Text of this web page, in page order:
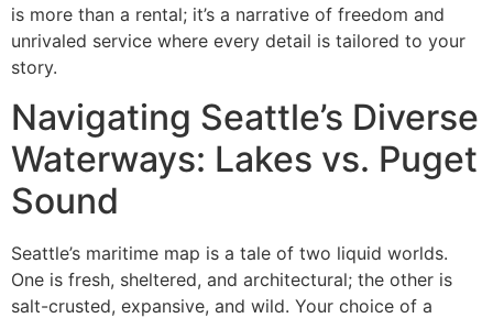
is more than a rental; it’s a narrative of freedom and
unrivaled service where every detail is tailored to your
story.
Navigating Seattle’s Diverse
Waterways: Lakes vs. Puget
Sound
Seattle’s maritime map is a tale of two liquid worlds.
One is fresh, sheltered, and architectural; the other is
salt-crusted, expansive, and wild. Your choice of a